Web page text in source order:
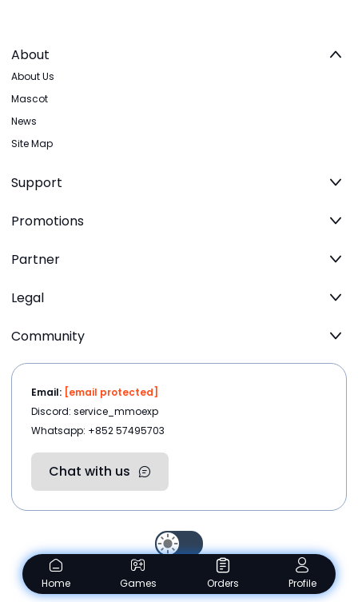
About
About Us
Mascot
News
Site Map
Support
Promotions
Partner
Legal
Community
Email: [email protected]
Discord: service_mmoexp
Whatsapp: +852 57495703
Chat with us
Copyright ©2026 .All rights reserved
Home Games Orders Profile